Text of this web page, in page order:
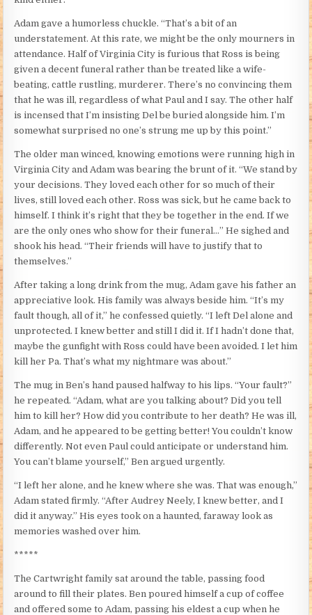
Adam gave a humorless chuckle. “That’s a bit of an
understatement. At this rate, we might be the only mourners in
attendance. Half of Virginia City is furious that Ross is being
given a decent funeral rather than be treated like a wife-
beating, cattle rustling, murderer. There’s no convincing them
that he was ill, regardless of what Paul and I say. The other half
is incensed that I’m insisting Del be buried alongside him. I’m
somewhat surprised no one’s strung me up by this point.”
The older man winced, knowing emotions were running high in
Virginia City and Adam was bearing the brunt of it. “We stand by
your decisions. They loved each other for so much of their
lives, still loved each other. Ross was sick, but he came back to
himself. I think it’s right that they be together in the end. If we
are the only ones who show for their funeral…” He sighed and
shook his head. “Their friends will have to justify that to
themselves.”
After taking a long drink from the mug, Adam gave his father an
appreciative look. His family was always beside him. “It’s my
fault though, all of it,” he confessed quietly. “I left Del alone and
unprotected. I knew better and still I did it. If I hadn’t done that,
maybe the gunfight with Ross could have been avoided. I let him
kill her Pa. That’s what my nightmare was about.”
The mug in Ben’s hand paused halfway to his lips. “Your fault?”
he repeated. “Adam, what are you talking about? Did you tell
him to kill her? How did you contribute to her death? He was ill,
Adam, and he appeared to be getting better! You couldn’t know
differently. Not even Paul could anticipate or understand him.
You can’t blame yourself,” Ben argued urgently.
“I left her alone, and he knew where she was. That was enough,”
Adam stated firmly. “After Audrey Neely, I knew better, and I
did it anyway.” His eyes took on a haunted, faraway look as
memories washed over him.
*****
The Cartwright family sat around the table, passing food
around to fill their plates. Ben poured himself a cup of coffee
and offered some to Adam, passing his eldest a cup when he